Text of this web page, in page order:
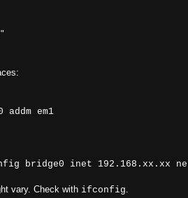
"
em1
bridge0 inet 192.168.xx.xx
vary. Check with ifconfig.